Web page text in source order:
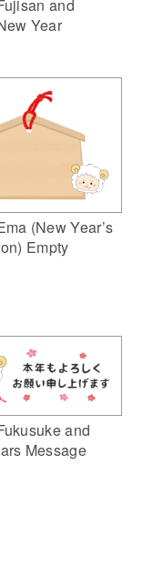
and
Year
(New Year’s
Empty
and
Message